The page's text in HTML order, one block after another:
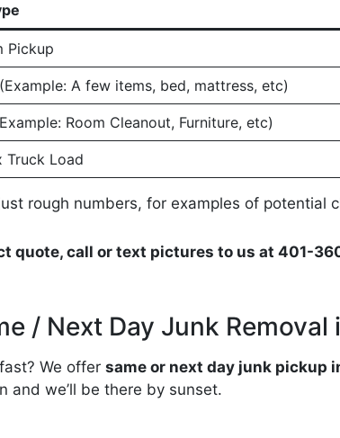
Pickup
A few items, bed, mattress, etc)
Room Cleanout, Furniture, etc)
Truck Load
rough numbers, for examples of potential
quote, call or text pictures to us at 401-
/ Next Day Junk Removal
We offer same or next day junk pickup
and we’ll be there by sunset.